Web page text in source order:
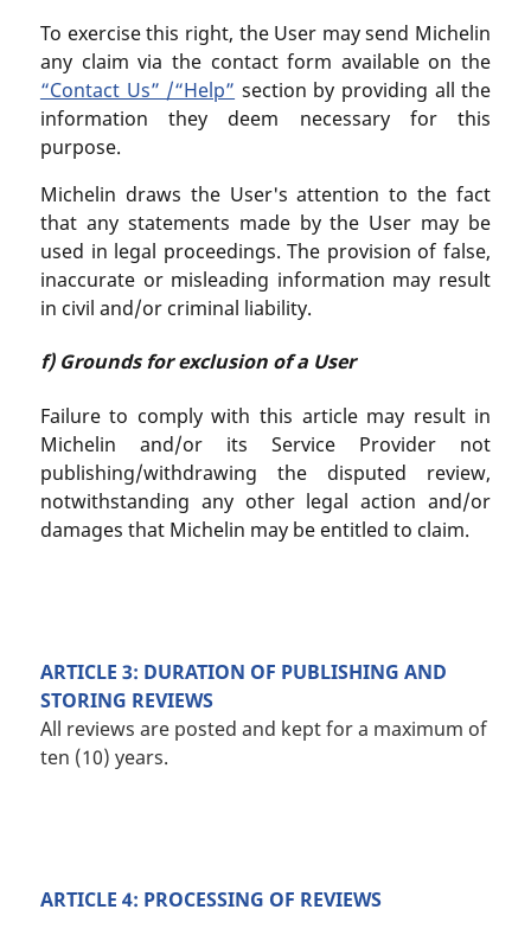
To exercise this right, the User may send Michelin
any claim via the contact form available on the
“Contact Us” /“Help” section by providing all the
information they deem necessary for this
purpose.
Michelin draws the User's attention to the fact
that any statements made by the User may be
used in legal proceedings. The provision of false,
inaccurate or misleading information may result
in civil and/or criminal liability.
f) Grounds for exclusion of a User
Failure to comply with this article may result in
Michelin and/or its Service Provider not
publishing/withdrawing the disputed review,
notwithstanding any other legal action and/or
damages that Michelin may be entitled to claim.
ARTICLE 3: DURATION OF PUBLISHING AND
STORING REVIEWS
All reviews are posted and kept for a maximum of
ten (10) years.
ARTICLE 4: PROCESSING OF REVIEWS